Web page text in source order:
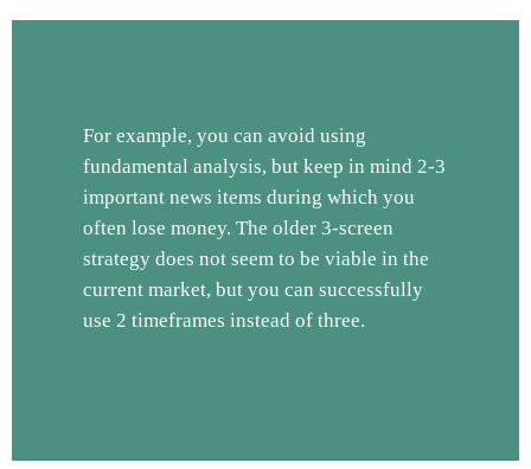
For example, you can avoid using
fundamental analysis, but keep in mind 2-3
important news items during which you
often lose money. The older 3-screen
strategy does not seem to be viable in the
current market, but you can successfully
use 2 timeframes instead of three.